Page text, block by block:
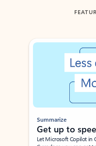
Showing slide 1 of 3
Summarize
Get up to
Let Microsoft Copilot in